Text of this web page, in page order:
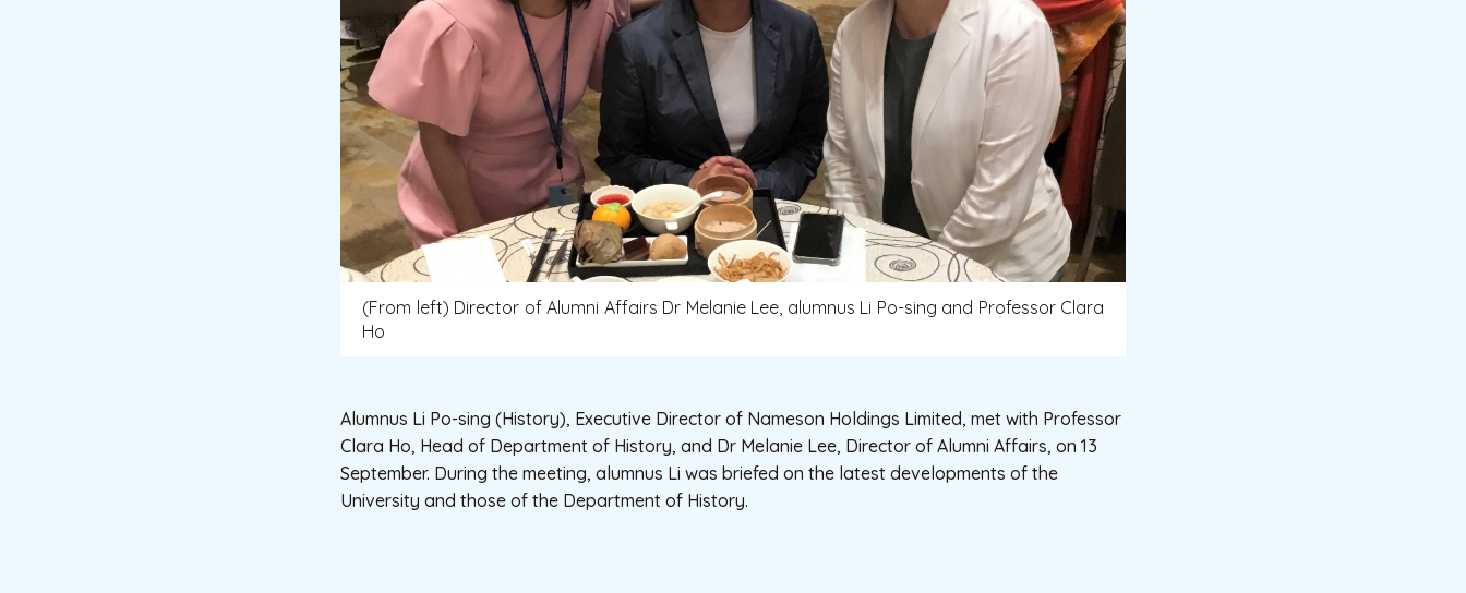
(From left) Director of Alumni Affairs Dr Melanie Lee, alumnus Li Po-sing and Professor Clara
Ho
Alumnus Li Po-sing (History), Executive Director of Nameson Holdings Limited, met with Professor
Clara Ho, Head of Department of History, and Dr Melanie Lee, Director of Alumni Affairs, on 13
September. During the meeting, alumnus Li was briefed on the latest developments of the
University and those of the Department of History.